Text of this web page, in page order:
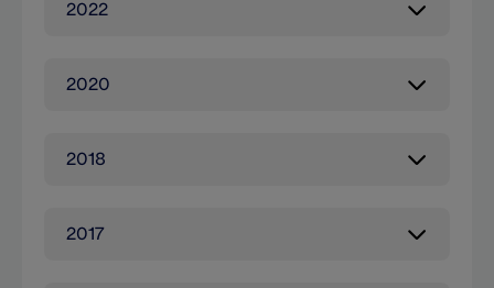
2022
2020
2018
2017